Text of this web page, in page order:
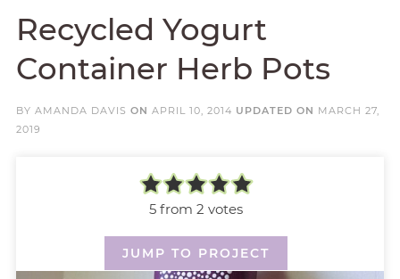
sidebar
footer
Recycled Yogurt
Container Herb Pots
BY AMANDA DAVIS ON APRIL 10, 2014 UPDATED ON MARCH 27,
2019
5 from2 votes
JUMP TO PROJECT